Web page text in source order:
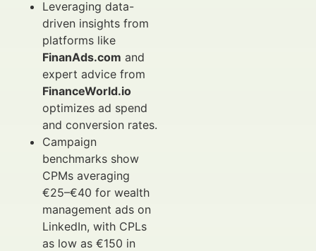
Leveraging data-
driven insights from
platforms like
FinanAds.com and
expert advice from
FinanceWorld.io
optimizes ad spend
and conversion rates.
Campaign
benchmarks show
CPMs averaging
€25–€40 for wealth
management ads on
LinkedIn, with CPLs
as low as €150 in